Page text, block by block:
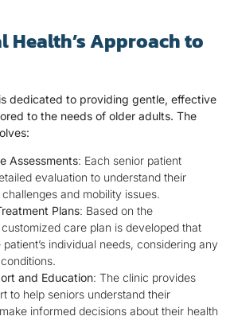
Health’s Approach to
dedicated to providing gentle, effective
to the needs of older adults. The
Assessments: Each senior patient
evaluation to understand their
and mobility issues.
Plans: Based on the
care plan is developed that
individual needs, considering any
and Education: The clinic provides
to help seniors understand their
informed decisions about their health